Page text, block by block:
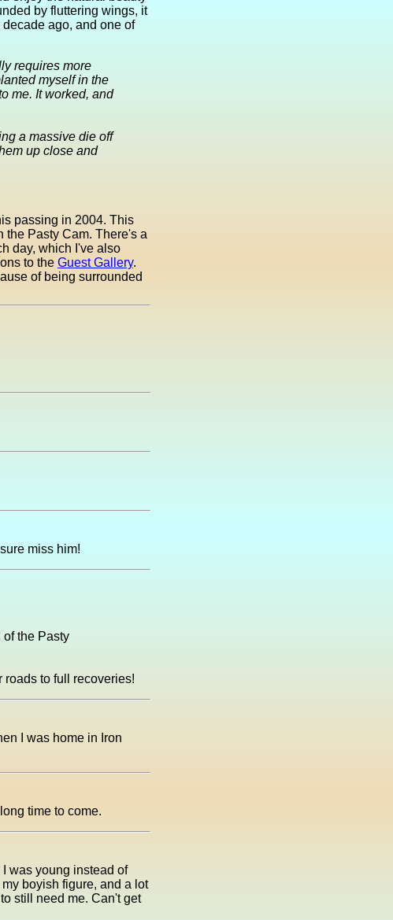
by fluttering wings, it
ago, and one of
requires more
myself in the
me. It worked, and
a massive die off
up close and
passing in 2004. This
the Pasty Cam. There's a
day, which I've also
to the Guest Gallery.
of being surrounded
miss him!
the Pasty
roads to full recoveries!
I was home in Iron
time to come.
was young instead of
boyish figure, and a lot
still need me. Can't get